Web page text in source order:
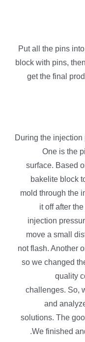
Put all the pins
block with pins,
get the final
During the
One is the
surface. Based
bakelite block
mold through the
it off after
injection
move a small
not flash. Another
so we changed
quality
challenges. So,
and
solutions. The
We finished